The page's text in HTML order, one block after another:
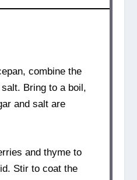
combine the
Bring to a boil,
and salt are
and thyme to
Stir to coat the